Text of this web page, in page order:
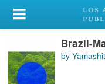
My Account
Library Card
Sign In
Brazil-
by